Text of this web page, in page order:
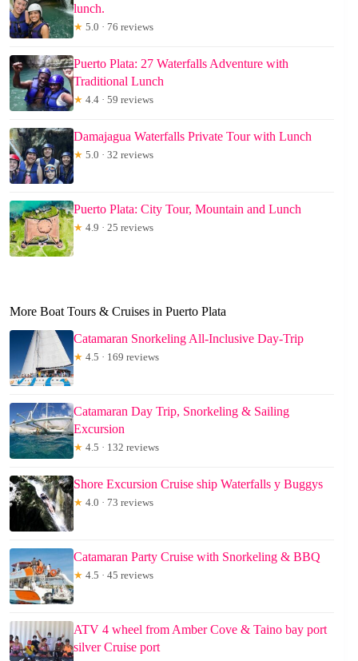
lunch.
★ 5.0 · 76 reviews
Puerto Plata: 27 Waterfalls Adventure with
Traditional Lunch
★ 4.4 · 59 reviews
Damajagua Waterfalls Private Tour with Lunch
★ 5.0 · 32 reviews
Puerto Plata: City Tour, Mountain and Lunch
★ 4.9 · 25 reviews
More Boat Tours & Cruises in Puerto Plata
Catamaran Snorkeling All-Inclusive Day-Trip
★ 4.5 · 169 reviews
Catamaran Day Trip, Snorkeling & Sailing
Excursion
★ 4.5 · 132 reviews
Shore Excursion Cruise ship Waterfalls y Buggys
★ 4.0 · 73 reviews
Catamaran Party Cruise with Snorkeling & BBQ
★ 4.5 · 45 reviews
ATV 4 wheel from Amber Cove & Taino bay port
silver Cruise port